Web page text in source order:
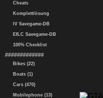
Cheats
Komplettlösung
IV Savegame-DB
EfLC Savegame-DB
100% Checklist
#############
Bikes (22)
Boats (1)
Cars (470)
Mobilephone (13)